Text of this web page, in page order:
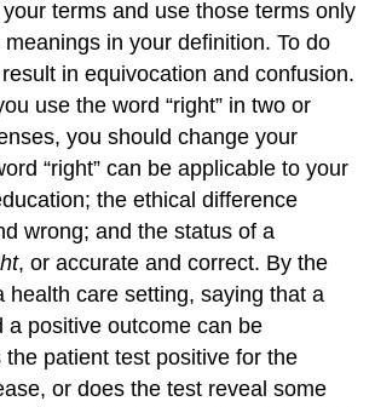
terms and use those terms only
in your definition. To do
in equivocation and confusion.
use the word “right” in two or
you should change your
“right” can be applicable to your
the ethical difference
wrong; and the status of a
, or accurate and correct. By the
health care setting, saying that a
a positive outcome can be
patient test positive for the
or does the test reveal some